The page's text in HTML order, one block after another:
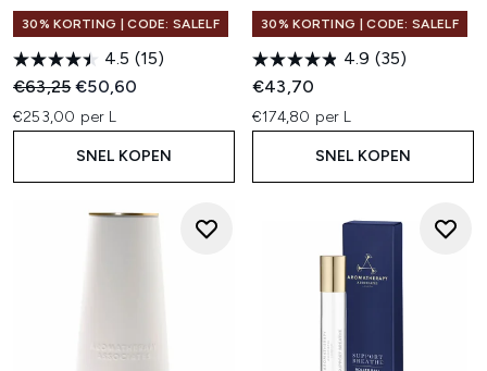
30% KORTING | CODE: SALELF
4.5 (15)
Recommended Retail Price:
€63,25Huidige prijs:
€50,60
€253,00 per L
SNEL KOPEN
30% KORTING | CODE: SALELF
4.9 (35)
€43,70
€174,80 per L
SNEL KOPEN